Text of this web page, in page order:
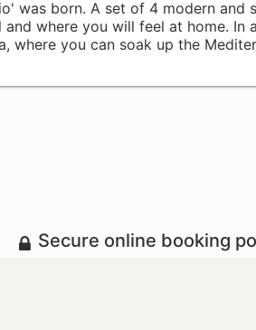
was born. A set of 4 modern
where you will feel at home. In
where you can soak up the
Secure online booking